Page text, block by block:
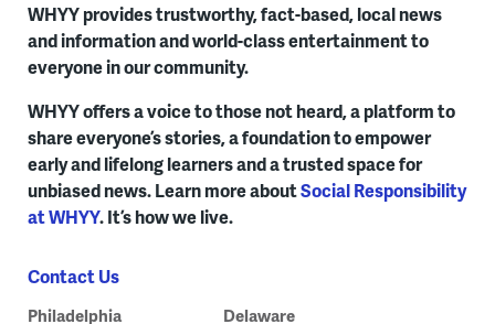
WHYY provides trustworthy, fact-based, local news
and information and world-class entertainment to
everyone in our community.
WHYY offers a voice to those not heard, a platform to
share everyone’s stories, a foundation to empower
early and lifelong learners and a trusted space for
unbiased news. Learn more aboutSocial Responsibility
at WHYY. It’s how we live.
Contact Us
Philadelphia Delaware